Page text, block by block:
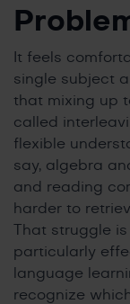
It feels
single subject
that mixing up
called
flexible
say, algebra
and reading
harder to
That struggle
particularly
language
recognize